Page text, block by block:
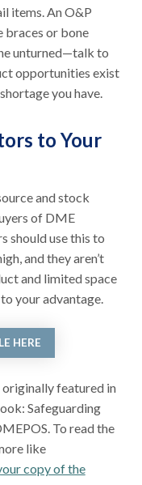
items. An O&P
braces or bone
unturned—talk to
opportunities exist
you have.
to Your
and stock
of DME
should use this to
and they aren’t
and limited space
your advantage.
HERE
featured in
Safeguarding
To read the
like
copy of the